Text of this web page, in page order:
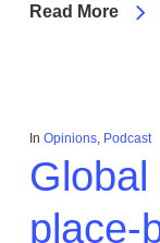
Read More
In Opinions, Podcast
place-